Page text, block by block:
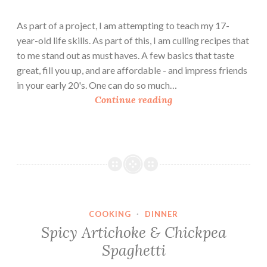
As part of a project, I am attempting to teach my 17-
year-old life skills. As part of this, I am culling recipes that
to me stand out as must haves. A few basics that taste
great, fill you up, and are affordable - and impress friends
in your early 20's. One can do so much…
Continue readingH
M
a
COOKING · DINNER
Spicy Artichoke & Chickpea
Spaghetti